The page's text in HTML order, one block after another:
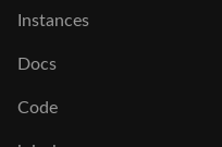
Instances
Docs
Code